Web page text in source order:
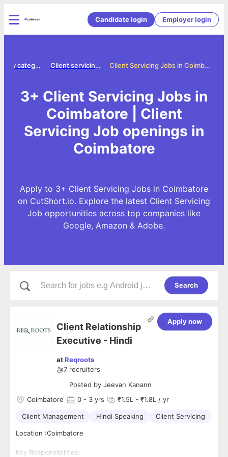
Candidate login Employer login
Client Servicing Jobs in Coimbatore
Client servicing jobs
Jobs by category
3+ Client Servicing Jobs in
Coimbatore | Client
Servicing Job openings in
Coimbatore
Apply to 3+ Client Servicing Jobs in Coimbatore
on CutShort.io. Explore the latest Client Servicing
Job opportunities across top companies like
Google, Amazon & Adobe.
Search
Client Relationship
Executive - Hindi
atReqroots
7 recruiters
Posted by Jeevan Kanann
Apply now
Coimbatore 0 - 3 yrs ₹1.5L - ₹1.8L / yr
Client Management Hindi Speaking Client Servicing
Location :Coimbatore
Key Responsibilities: